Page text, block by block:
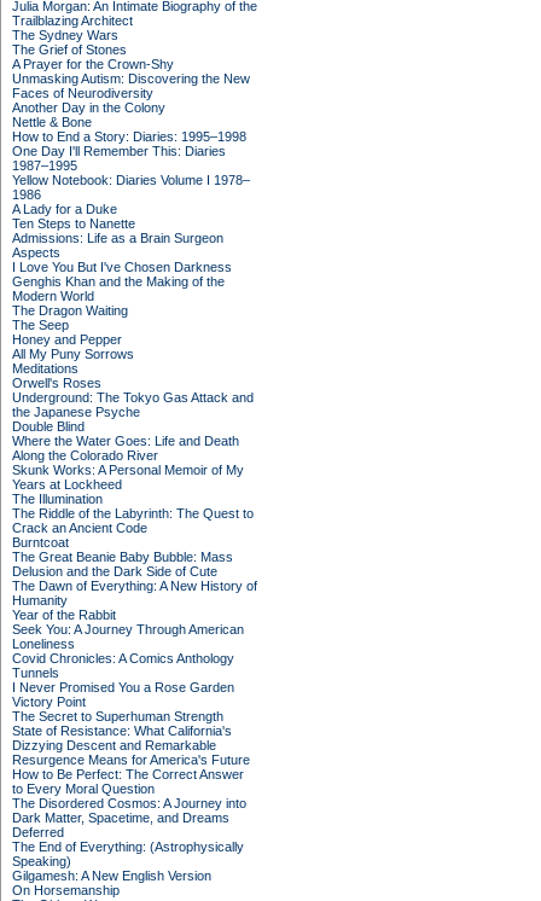
Julia Morgan: An Intimate Biography of the
Trailblazing Architect
The Sydney Wars
The Grief of Stones
A Prayer for the Crown-Shy
Unmasking Autism: Discovering the New
Faces of Neurodiversity
Another Day in the Colony
Nettle & Bone
How to End a Story: Diaries: 1995–1998
One Day I'll Remember This: Diaries
1987–1995
Yellow Notebook: Diaries Volume I 1978–
1986
A Lady for a Duke
Ten Steps to Nanette
Admissions: Life as a Brain Surgeon
Aspects
I Love You But I've Chosen Darkness
Genghis Khan and the Making of the
Modern World
The Dragon Waiting
The Seep
Honey and Pepper
All My Puny Sorrows
Meditations
Orwell's Roses
Underground: The Tokyo Gas Attack and
the Japanese Psyche
Double Blind
Where the Water Goes: Life and Death
Along the Colorado River
Skunk Works: A Personal Memoir of My
Years at Lockheed
The Illumination
The Riddle of the Labyrinth: The Quest to
Crack an Ancient Code
Burntcoat
The Great Beanie Baby Bubble: Mass
Delusion and the Dark Side of Cute
The Dawn of Everything: A New History of
Humanity
Year of the Rabbit
Seek You: A Journey Through American
Loneliness
Covid Chronicles: A Comics Anthology
Tunnels
I Never Promised You a Rose Garden
Victory Point
The Secret to Superhuman Strength
State of Resistance: What California's
Dizzying Descent and Remarkable
Resurgence Means for America's Future
How to Be Perfect: The Correct Answer
to Every Moral Question
The Disordered Cosmos: A Journey into
Dark Matter, Spacetime, and Dreams
Deferred
The End of Everything: (Astrophysically
Speaking)
Gilgamesh: A New English Version
On Horsemanship